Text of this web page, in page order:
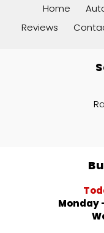
Home
Reviews
Monday